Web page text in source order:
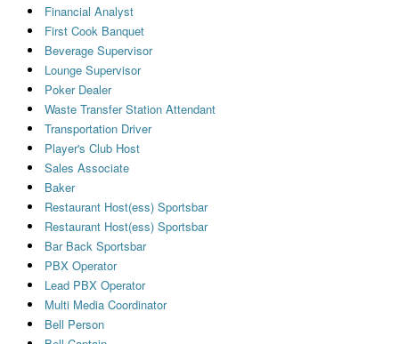
Financial Analyst
First Cook Banquet
Beverage Supervisor
Lounge Supervisor
Poker Dealer
Waste Transfer Station Attendant
Transportation Driver
Player's Club Host
Sales Associate
Baker
Restaurant Host(ess) Sportsbar
Restaurant Host(ess) Sportsbar
Bar Back Sportsbar
PBX Operator
Lead PBX Operator
Multi Media Coordinator
Bell Person